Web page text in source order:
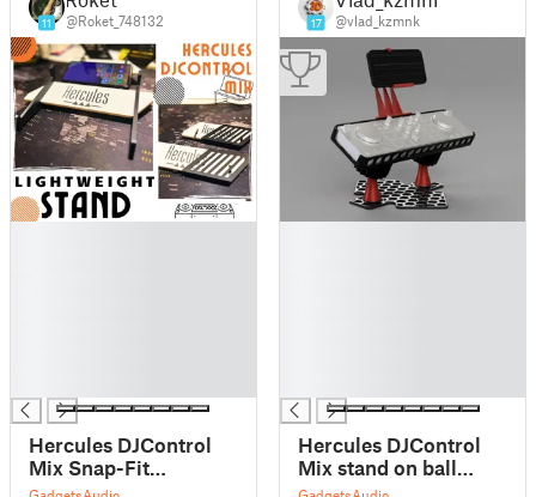
11 @Roket_748132
Hercules DJControl
Mix Snap-Fit
Lightweight Stand
17 @vlad_kzmnk
Hercules DJControl
Mix stand on ball
joints